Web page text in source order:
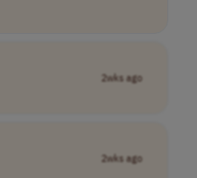
2wks ago
2wks ago